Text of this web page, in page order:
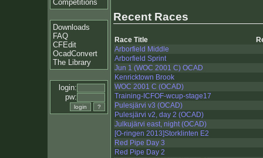
Competitions
Downloads
FAQ
CFEdit
OcadConvert
The Library
login:
pw:
Recent Races
Race Title
Arborfield Middle
Arborfield Sprint
Jun 1 (WOC 2001 C) OCAD
Kenricktown Brook
WOC 2001 C (OCAD)
Training-ICFOF-wcup-stage17
Pulesjärvi v3 (OCAD)
Pulesjärvi v2, day 2 (OCAD)
Julkujärvi east, night (OCAD)
[O-ringen 2013]Storklinten E2
Red Pipe Day 3
Red Pipe Day 2